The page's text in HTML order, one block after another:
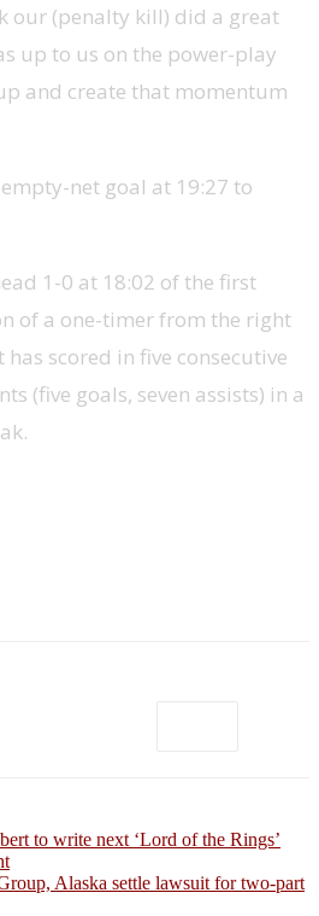
our (penalty kill) did a great
up to us on the power-play
and create that momentum
net goal at 19:27 to
1-0 at 18:02 of the first
of a one-timer from the right
scored in five consecutive
(five goals, seven assists) in a
to write next ‘Lord of the Rings’
Alaska settle lawsuit for two-part